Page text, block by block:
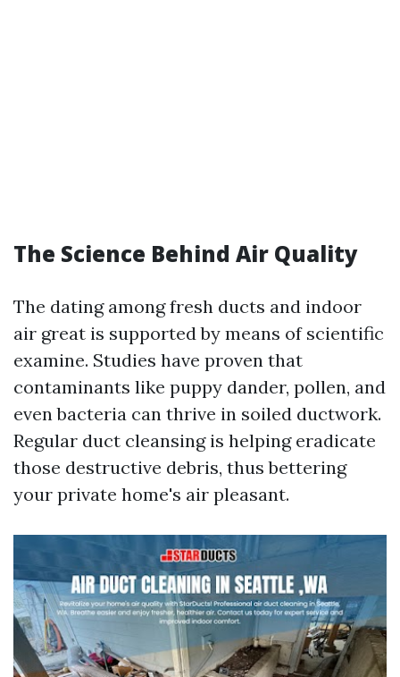
The Science Behind Air Quality
The dating among fresh ducts and indoor
air great is supported by means of scientific
examine. Studies have proven that
contaminants like puppy dander, pollen, and
even bacteria can thrive in soiled ductwork.
Regular duct cleansing is helping eradicate
those destructive debris, thus bettering
your private home's air pleasant.